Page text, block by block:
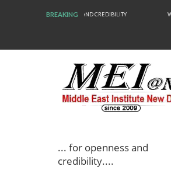
BREAKING WE ARE BACK!
... for openness and
credibility....